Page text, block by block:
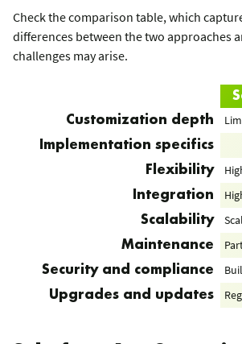
Check the comparison table, which
differences between the two approaches
challenges may arise.
Customization depth
Implementation specifics
Flexibility
Integration
Scalability
Maintenance
Security and compliance
Upgrades and updates